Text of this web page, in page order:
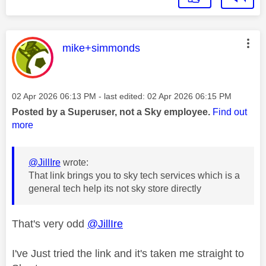
This message was authored by:
mike+simmonds
Message posted on
‎02 Apr 2026 06:13 PM - last edited: ‎02 Apr 2026 06:15 PM
Posted by a Superuser, not a Sky employee. Find out
more
@JillIre wrote:
That link brings you to sky tech services which is a
general tech help its not sky store directly
That's very odd @JillIre
I've Just tried the link and it's taken me straight to